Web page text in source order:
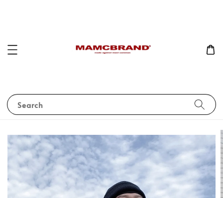
Search